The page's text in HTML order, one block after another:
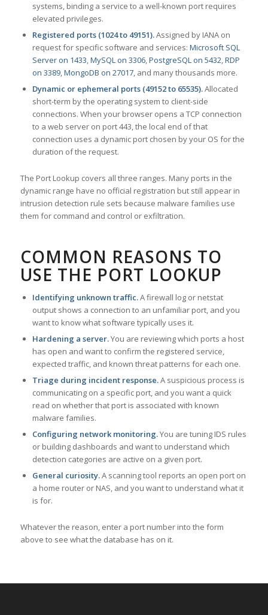
systems, binding a service to a well-known port requires
elevated privileges.
Registered ports (1024 to 49151).Assigned by IANA on
request for specific software and services: Microsoft SQL
Server on 1433,MySQL on 3306,PostgreSQL on 5432,RDP
on 3389,MongoDB on 27017, and many thousands more.
Dynamic or ephemeral ports (49152 to 65535).Allocated
short-term by the operating system to client-side
connections. When your browser opens a TCP connection
to a web server on port 443, the local end of that
connection uses a dynamic port chosen by your OS for the
duration of the request.
The Port Lookup covers all three ranges. Many ports in the
dynamic range have no official registration but still appear in
intrusion detection rule sets because malware families use
them for command and control or exfiltration.
COMMON REASONS TO
USE THE PORT LOOKUP
Identifying unknown traffic.A firewall log or netstat
output shows a connection to an unfamiliar port, and you
want to know what software typically uses it.
Hardening a server.You are reviewing which ports a host
has open and want to confirm the registered service,
expected traffic, and known threat patterns for each one.
Triage during incident response.A suspicious process is
communicating on a specific port, and you want a quick
read on whether that port is associated with known
malware families.
Configuring network monitoring.You are tuning IDS rules
or building dashboards and want to understand which
detection categories are active on a given port.
General curiosity.A scanning tool reports an open port on
a home router or NAS, and you want to understand what it
is for.
Whatever the reason, enter a port number into the form
above to see what the database has on it.